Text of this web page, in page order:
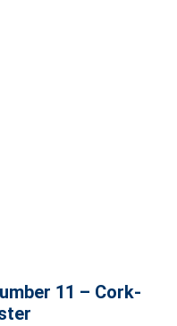
11 – Cork-